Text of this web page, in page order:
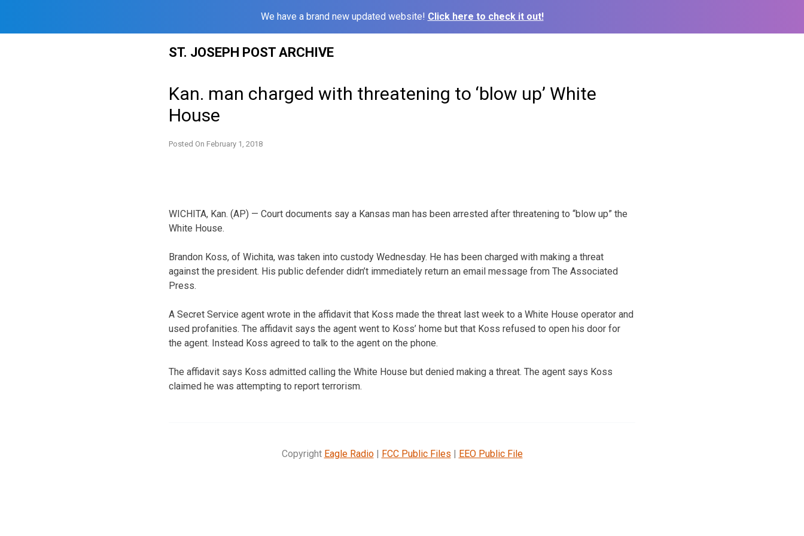
We have a brand new updated website! Click here to check it out!
ST. JOSEPH POST ARCHIVE
Kan. man charged with threatening to ‘blow up’ White
House
Posted On February 1, 2018
WICHITA, Kan. (AP) — Court documents say a Kansas man has been arrested after threatening to “blow up” the
White House.
Brandon Koss, of Wichita, was taken into custody Wednesday. He has been charged with making a threat
against the president. His public defender didn’t immediately return an email message from The Associated
Press.
A Secret Service agent wrote in the affidavit that Koss made the threat last week to a White House operator and
used profanities. The affidavit says the agent went to Koss’ home but that Koss refused to open his door for
the agent. Instead Koss agreed to talk to the agent on the phone.
The affidavit says Koss admitted calling the White House but denied making a threat. The agent says Koss
claimed he was attempting to report terrorism.
Copyright Eagle Radio| FCC Public Files | EEO Public File